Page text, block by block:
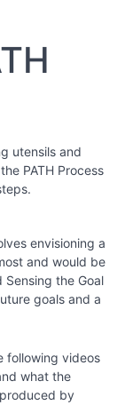
utensils and
PATH Process
envisioning a
and would be
Sensing the Goal
goals and a
following videos
what the
by